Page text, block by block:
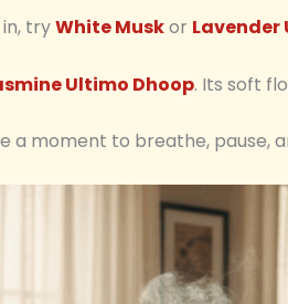
tryWhite Muskor Lavender
Ultimo Dhoop. Its soft
a moment to breathe, pause,